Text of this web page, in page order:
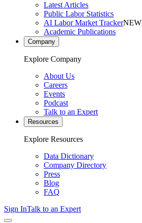
Latest Articles
Public Labor Statistics
AI Labor Market TrackerNEW
Academic Publications
Company
Explore Company
About Us
Careers
Events
Podcast
Talk to an Expert
Resources
Explore Resources
Data Dictionary
Company Directory
Press
Blog
FAQ
Sign InTalk to an Expert